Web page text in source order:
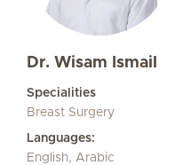
Dr. Wisam Ismail
Specialities
Breast Surgery
Languages:
English, Arabic